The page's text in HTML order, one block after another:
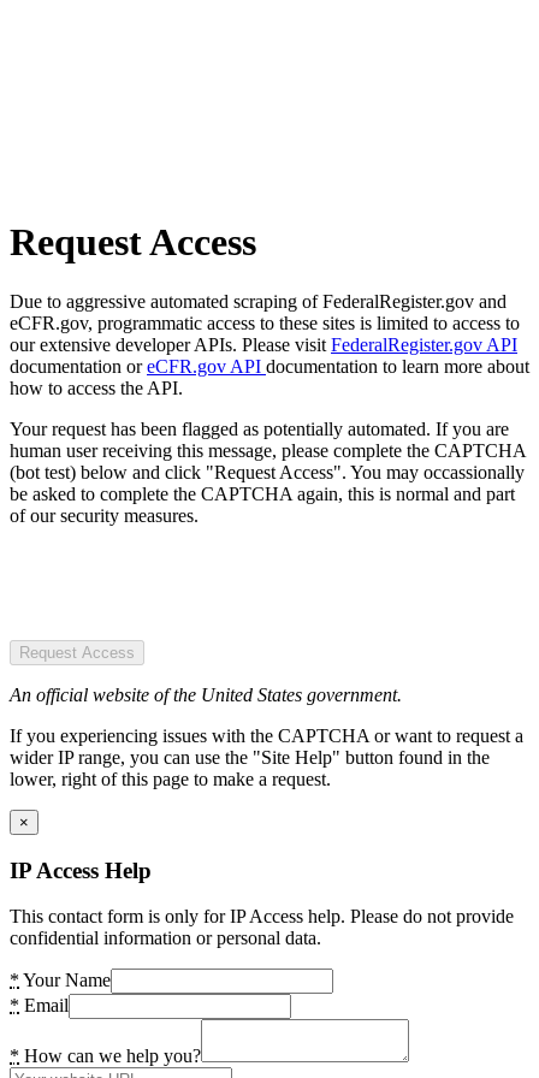
Request Access
Due to aggressive automated scraping of FederalRegister.gov and
eCFR.gov, programmatic access to these sites is limited to access to
our extensive developer APIs. Please visit FederalRegister.gov API
documentation oreCFR.gov API documentation to learn more about
how to access the API.
Your request has been flagged as potentially automated. If you are
human user receiving this message, please complete the CAPTCHA
(bot test) below and click "Request Access". You may occassionally
be asked to complete the CAPTCHA again, this is normal and part
of our security measures.
Request Access
An official website of the United States government.
If you experiencing issues with the CAPTCHA or want to request a
wider IP range, you can use the "Site Help" button found in the
lower, right of this page to make a request.
×
IP Access Help
This contact form is only for IP Access help. Please do not provide
confidential information or personal data.
* Your Name
* Email
* How can we help you?